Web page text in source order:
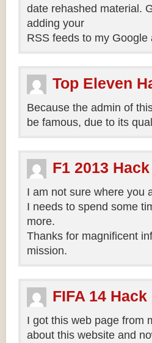
date rehashed material.
adding your
RSS feeds to my Google
Top Eleven
Because the admin of
be famous, due to its
F1 2013 Hack
I am not sure where you
I needs to spend some
more.
Thanks for magnificent
mission.
FIFA 14 Hack
I got this web page from
about this website and